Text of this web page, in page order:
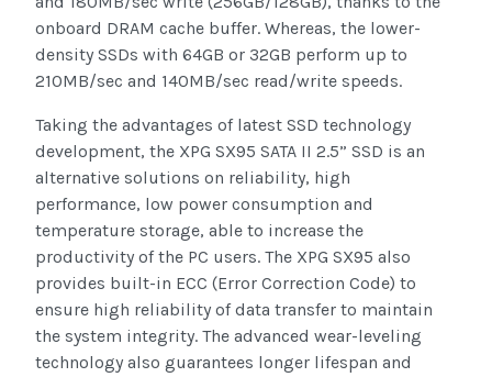
onboard DRAM cache buffer. Whereas, the lower-
density SSDs with 64GB or 32GB perform up to
210MB/sec and 140MB/sec read/write speeds.
Taking the advantages of latest SSD technology
development, the XPG SX95 SATA II 2.5” SSD is an
alternative solutions on reliability, high
performance, low power consumption and
temperature storage, able to increase the
productivity of the PC users. The XPG SX95 also
provides built-in ECC (Error Correction Code) to
ensure high reliability of data transfer to maintain
the system integrity. The advanced wear-leveling
technology also guarantees longer lifespan and